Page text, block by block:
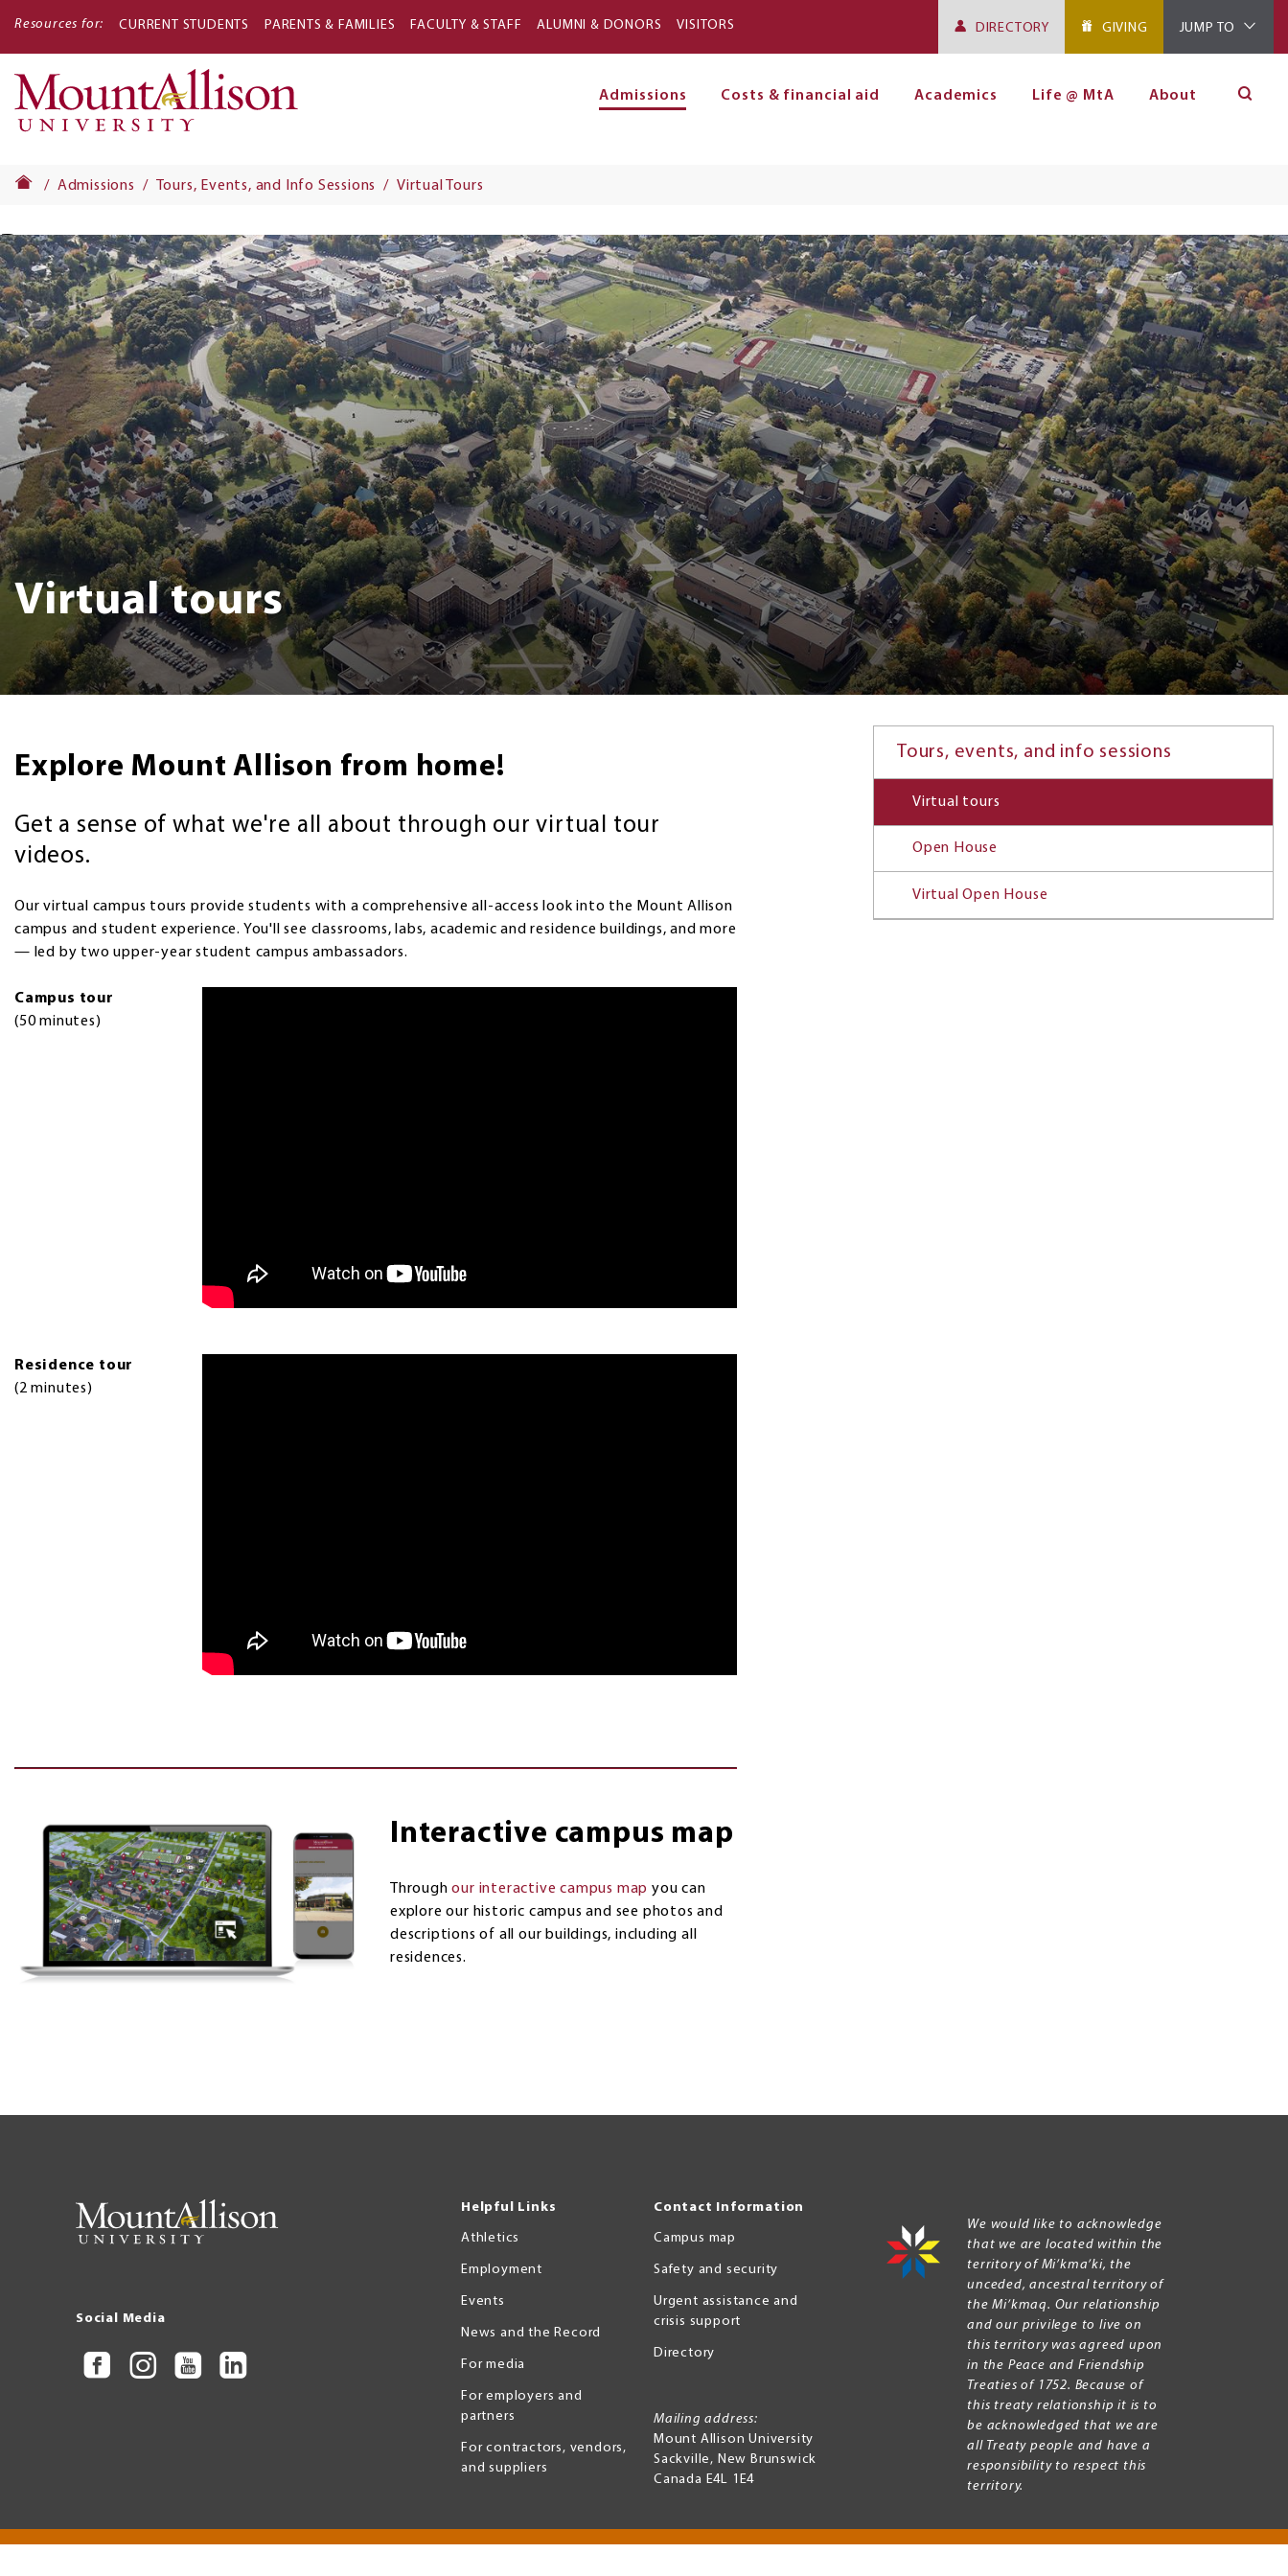
Resources for: CURRENT STUDENTS PARENTS & FAMILIES FACULTY & STAFF ALUMNI & DONORS VISITORS DIRECTORY GIVING JUMP TO
Admissions Costs & financial aid Academics Life @ MtA About
Admissions Tours, Events, and Info Sessions Virtual Tours
Banner
Virtual tours
Explore Mount Allison from home!
Get a sense of what we're all about through our virtual tour
videos.
Our virtual campus tours provide students with a comprehensive all-access look into the Mount Allison
campus and student experience. You'll see classrooms, labs, academic and residence buildings, and more
— led by two upper-year student campus ambassadors.
Campus tour
(50 minutes)
Residence tour
(2 minutes)
Interactive campus map
Throughour interactive campus map you can
explore our historic campus and see photos and
descriptions of all our buildings, including all
residences.
Tours, events, and info sessions
Virtual tours
Open House
Virtual Open House
Social Media
Helpful Links
Athletics
Employment
Events
News and the Record
For media
For employers and
partners
For contractors, vendors,
and suppliers
Contact Information
Campus map
Safety and security
Urgent assistance and
crisis support
Directory
Mailing address:
Mount Allison University
Sackville, New Brunswick
Canada E4L 1E4
We would like to acknowledge
that we are located within the
territory of Mi’kma’ki, the
unceded, ancestral territory of
the Mi’kmaq. Our relationship
and our privilege to live on
this territory was agreed upon
in the Peace and Friendship
Treaties of 1752. Because of
this treaty relationship it is to
be acknowledged that we are
all Treaty people and have a
responsibility to respect this
territory.